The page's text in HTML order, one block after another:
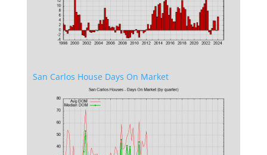
San Carlos House Days On Market